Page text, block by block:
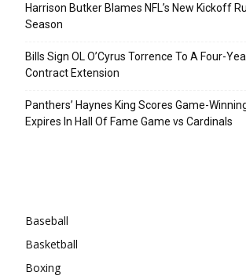
Harrison Butker Blames NFL’s New Kickoff
Season
Bills Sign OL O’Cyrus Torrence To A Four-
Contract Extension
Panthers’ Haynes King Scores Game-
Expires In Hall Of Fame Game vs Cardinals
Baseball
Basketball
Boxing